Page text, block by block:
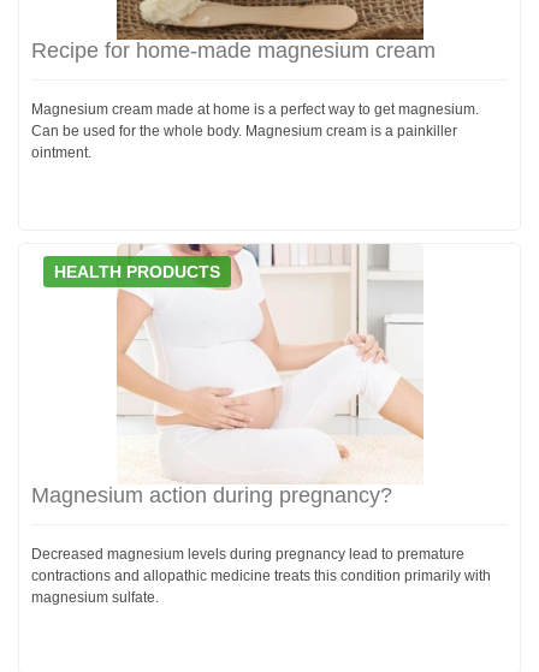
Recipe for home-made magnesium cream
Magnesium cream made at home is a perfect way to get magnesium.
Can be used for the whole body. Magnesium cream is a painkiller
ointment.
HEALTH PRODUCTS
Magnesium action during pregnancy?
Decreased magnesium levels during pregnancy lead to premature
contractions and allopathic medicine treats this condition primarily with
magnesium sulfate.